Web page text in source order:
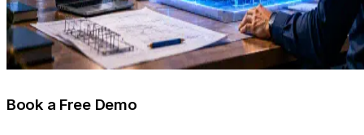
Book a Free Demo